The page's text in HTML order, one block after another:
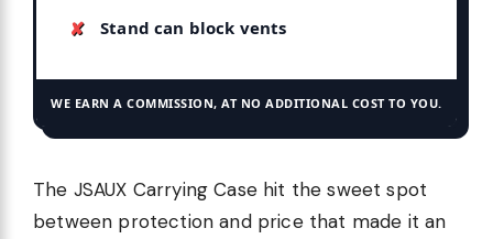
Stand can block vents
WE EARN A COMMISSION, AT NO ADDITIONAL COST TO YOU.
The JSAUX Carrying Case hit the sweet spot
between protection and price that made it an